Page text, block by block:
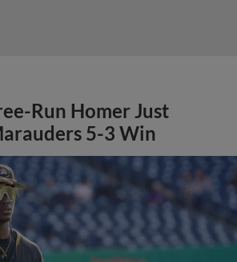
Run Homer Just
5-3 Win